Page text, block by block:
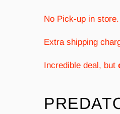
No Pick-up in
Extra shipping
Incredible deal, but